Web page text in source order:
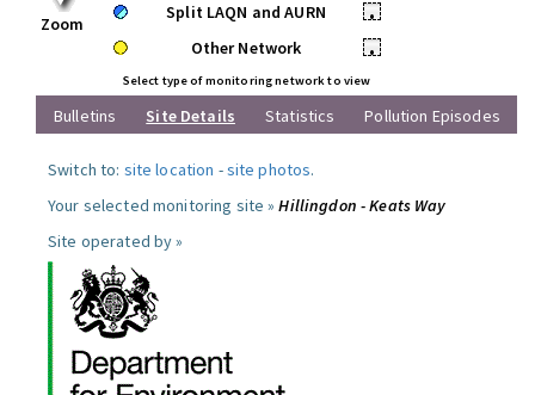
Zoom
Split LAQN and AURN
•
Other Network
•
Select type of monitoring network to view
Bulletins Site Details Statistics Pollution Episodes
Switch to: site location -site photos.
Your selected monitoring site »Hillingdon - Keats Way
Site operated by »